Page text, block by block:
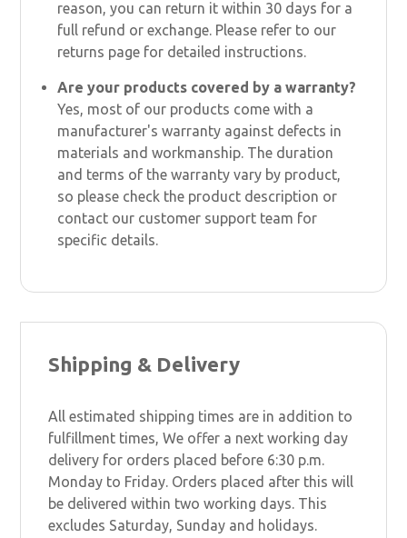
reason, you can return it within 30 days for a
full refund or exchange. Please refer to our
returns page for detailed instructions.
Are your products covered by a warranty?
Yes, most of our products come with a
manufacturer's warranty against defects in
materials and workmanship. The duration
and terms of the warranty vary by product,
so please check the product description or
contact our customer support team for
specific details.
Shipping & Delivery
All estimated shipping times are in addition to
fulfillment times, We offer a next working day
delivery for orders placed before 6:30 p.m.
Monday to Friday. Orders placed after this will
be delivered within two working days. This
excludes Saturday, Sunday and holidays.